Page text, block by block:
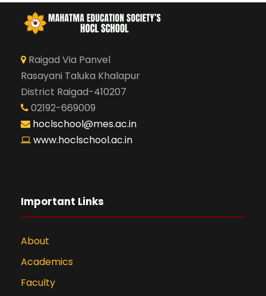
Raigad Via Panvel
Rasayani Taluka Khalapur
District Raigad-410207
02192-669009
hoclschool@mes.ac.in
www.hoclschool.ac.in
Important Links
About
Academics
Faculty